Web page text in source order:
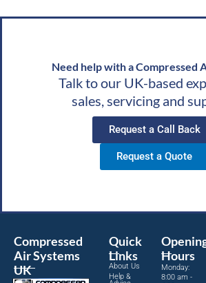
Need help with a Compressed
Talk to our UK-based
sales, servicing and
Request a Call Back
Request a Quote
Compressed
Air Systems
UK
Quick
Links
About Us
Help &
Hours
Monday:
8:00 am -